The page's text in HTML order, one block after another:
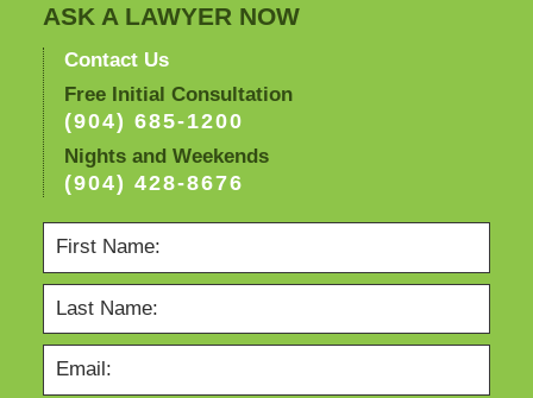
ASK A LAWYER NOW
Contact Us
Free Initial Consultation
(904) 685-1200
Nights and Weekends
(904) 428-8676